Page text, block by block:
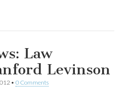
Law
Levinson
• 0 Comments